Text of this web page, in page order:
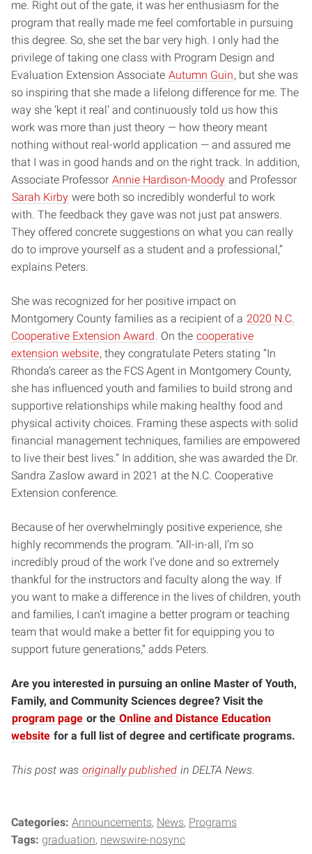
me. Right out of the gate, it was her enthusiasm for the
program that really made me feel comfortable in pursuing
this degree. So, she set the bar very high. I only had the
privilege of taking one class with Program Design and
Evaluation Extension Associate Autumn Guin, but she was
so inspiring that she made a lifelong difference for me. The
way she ‘kept it real’ and continuously told us how this
work was more than just theory — how theory meant
nothing without real-world application — and assured me
that I was in good hands and on the right track. In addition,
Associate Professor Annie Hardison-Moody and Professor
Sarah Kirby were both so incredibly wonderful to work
with. The feedback they gave was not just pat answers.
They offered concrete suggestions on what you can really
do to improve yourself as a student and a professional,”
explains Peters.
She was recognized for her positive impact on
Montgomery County families as a recipient of a 2020 N.C.
Cooperative Extension Award. On the cooperative
extension website, they congratulate Peters stating “In
Rhonda’s career as the FCS Agent in Montgomery County,
she has influenced youth and families to build strong and
supportive relationships while making healthy food and
physical activity choices. Framing these aspects with solid
financial management techniques, families are empowered
to live their best lives.” In addition, she was awarded the Dr.
Sandra Zaslow award in 2021 at the N.C. Cooperative
Extension conference.
Because of her overwhelmingly positive experience, she
highly recommends the program. “All-in-all, I’m so
incredibly proud of the work I’ve done and so extremely
thankful for the instructors and faculty along the way. If
you want to make a difference in the lives of children, youth
and families, I can’t imagine a better program or teaching
team that would make a better fit for equipping you to
support future generations,” adds Peters.
Are you interested in pursuing an online Master of Youth,
Family, and Community Sciences degree? Visit the
program page or the Online and Distance Education
website for a full list of degree and certificate programs.
This post was originally published in DELTA News.
Categories: Announcements News Programs
Tags: graduation newswire-nosync